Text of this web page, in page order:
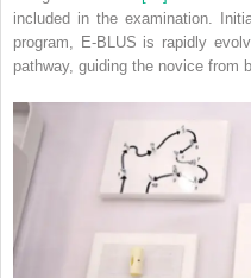
included in the examination.
program, E‐BLUS is rapidly
pathway, guiding the novice from